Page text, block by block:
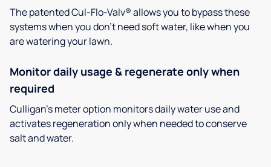
The patented Cul-Flo-Valv® allows you to bypass these
systems when you don’t need soft water, like when you
are watering your lawn.
Monitor daily usage & regenerate only when
required
Culligan’s meter option monitors daily water use and
activates regeneration only when needed to conserve
salt and water.